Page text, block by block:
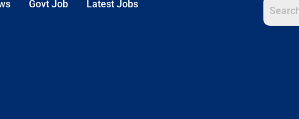
Govt Job Latest Jobs